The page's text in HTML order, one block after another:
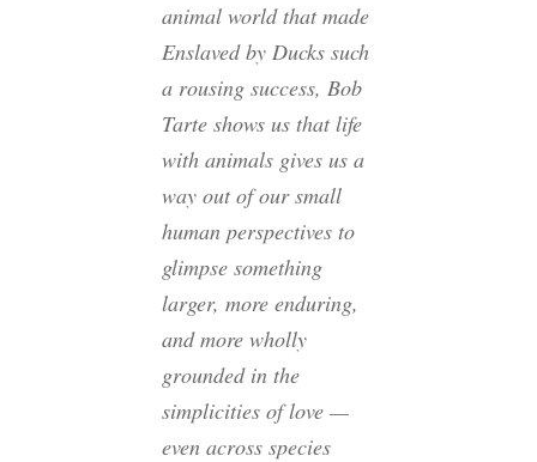
animal world that made
Enslaved by Ducks such
a rousing success, Bob
Tarte shows us that life
with animals gives us a
way out of our small
human perspectives to
glimpse something
larger, more enduring,
and more wholly
grounded in the
simplicities of love —
even across species